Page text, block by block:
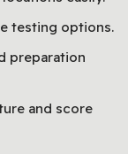
testing options.
preparation
and score